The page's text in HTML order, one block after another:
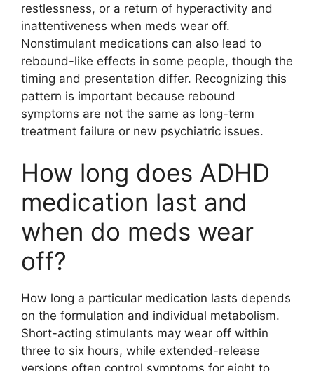
restlessness, or a return of hyperactivity and
inattentiveness when meds wear off.
Nonstimulant medications can also lead to
rebound-like effects in some people, though the
timing and presentation differ. Recognizing this
pattern is important because rebound
symptoms are not the same as long-term
treatment failure or new psychiatric issues.
How long does ADHD
medication last and
when do meds wear
off?
How long a particular medication lasts depends
on the formulation and individual metabolism.
Short-acting stimulants may wear off within
three to six hours, while extended-release
versions often control symptoms for eight to